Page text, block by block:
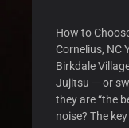
How to
Cornelius, NC
Birkdale
Jujitsu — or
they are “the
noise? The